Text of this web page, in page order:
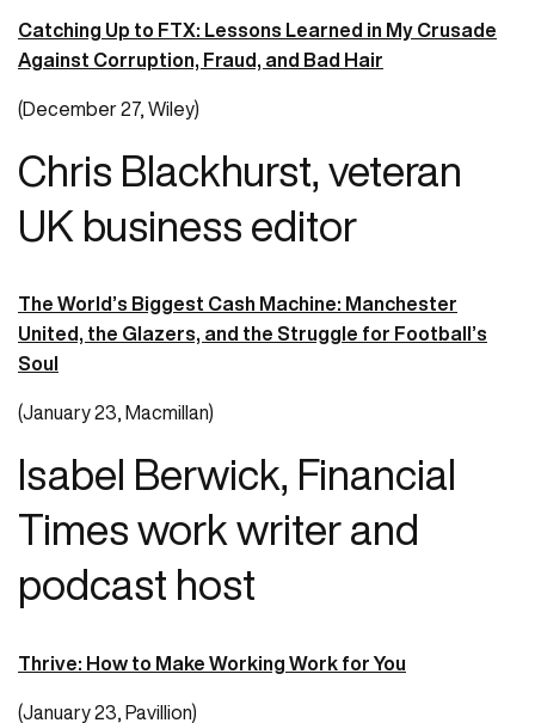
Catching Up to FTX: Lessons Learned in My Crusade
Against Corruption, Fraud, and Bad Hair
(December 27, Wiley)
Chris Blackhurst, veteran
UK business editor
The World’s Biggest Cash Machine: Manchester
United, the Glazers, and the Struggle for Football’s
Soul
(January 23, Macmillan)
Isabel Berwick, Financial
Times work writer and
podcast host
Thrive: How to Make Working Work for You
(January 23, Pavillion)